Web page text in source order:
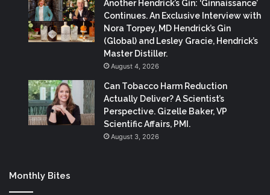
Another Hendrick’s Gin: ‘Ginnaissance’
Continues. An Exclusive Interview with
Nora Torpey, MD Hendrick’s Gin
(Global) and Lesley Gracie, Hendrick’s
Master Distiller.
August 4, 2026
Can Tobacco Harm Reduction
Actually Deliver? A Scientist’s
Perspective. Gizelle Baker, VP
Scientific Affairs, PMI.
August 3, 2026
Monthly Bites